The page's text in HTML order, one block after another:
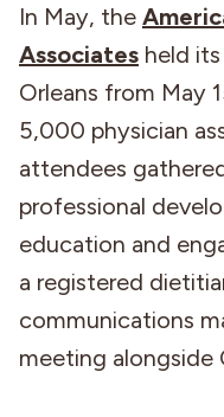
In May, the
Associates held
Orleans from May
5,000 physician
attendees
professional
education and
a registered
communications
meeting alongside